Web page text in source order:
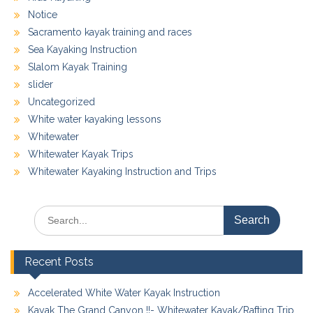
Notice
Sacramento kayak training and races
Sea Kayaking Instruction
Slalom Kayak Training
slider
Uncategorized
White water kayaking lessons
Whitewater
Whitewater Kayak Trips
Whitewater Kayaking Instruction and Trips
Search
for:
Recent Posts
Accelerated White Water Kayak Instruction
Kayak The Grand Canyon !!- Whitewater Kayak/Rafting Trip